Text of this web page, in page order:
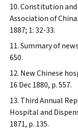
Constitution and
Association of China.
1887; 1: 32-33.
Summary of
650.
New Chinese
16 Dec 1880, p. 557.
Third Annual
Hospital and
1871, p. 135.